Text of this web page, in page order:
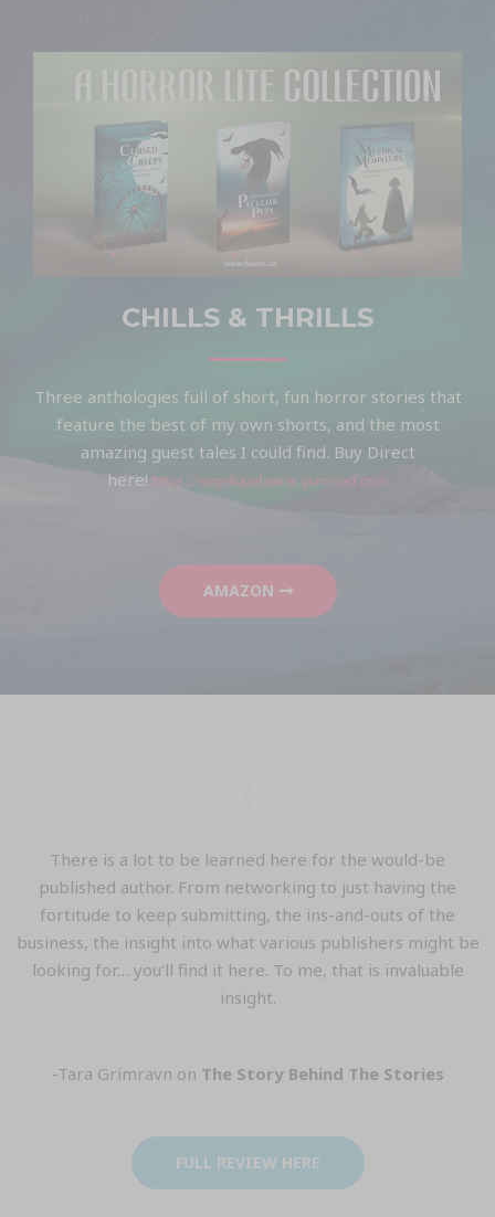
CHILLS & THRILLS
Three anthologies full of short, fun horror stories that
feature the best of my own shorts, and the most
amazing guest tales I could find. Buy Direct
here! https://angeliquefawns.gumroad.com
AMAZON
There is a lot to be learned here for the would-be
published author. From networking to just having the
fortitude to keep submitting, the ins-and-outs of the
business, the insight into what various publishers might be
looking for… you’ll find it here. To me, that is invaluable
insight.
-Tara Grimravn on The Story Behind The Stories
FULL REVIEW HERE